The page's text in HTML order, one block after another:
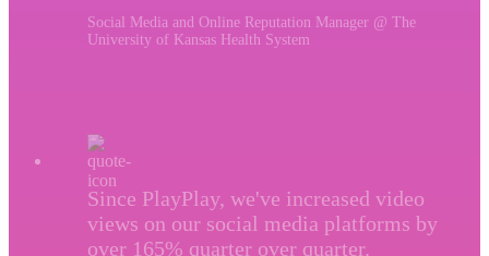
Social Media and Online Reputation Manager @ The
University of Kansas Health System
Since PlayPlay, we've increased video
views on our social media platforms by
over 165% quarter over quarter.